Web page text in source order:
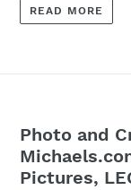
READ MORE
Photo and
Pictures,